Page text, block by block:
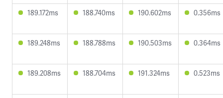
189.172ms 188.740ms 190.602ms 0.356ms
189.248ms 188.788ms 190.503ms 0.364ms
189.208ms 188.704ms 191.324ms 0.523ms